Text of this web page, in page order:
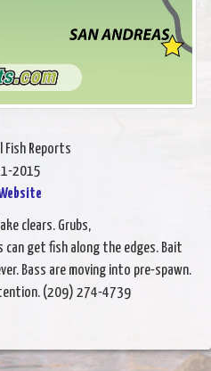
Fish Reports
2015
clears. Grubs,
get fish along the edges. Bait
Bass are moving into pre-spawn.
(209) 274-4739